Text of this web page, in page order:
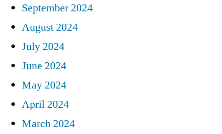
September 2024
August 2024
July 2024
June 2024
May 2024
April 2024
March 2024